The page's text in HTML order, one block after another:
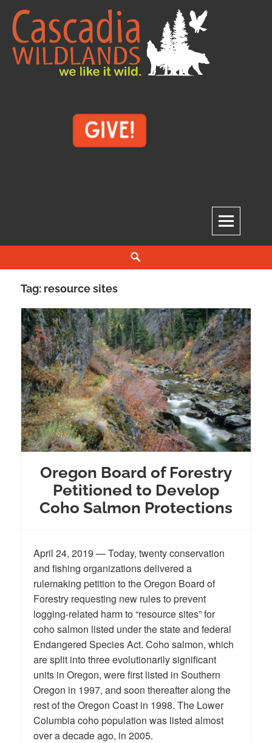
Skip
content
Tag: resource sites
Oregon Board of Forestry
Petitioned to Develop
Coho Salmon Protections
April 24, 2019 — Today, twenty conservation
and fishing organizations delivered a
rulemaking petition to the Oregon Board of
Forestry requesting new rules to prevent
logging-related harm to “resource sites” for
coho salmon listed under the state and federal
Endangered Species Act. Coho salmon, which
are split into three evolutionarily significant
units in Oregon, were first listed in Southern
Oregon in 1997, and soon thereafter along the
rest of the Oregon Coast in 1998. The Lower
Columbia coho population was listed almost
over a decade ago, in 2005.